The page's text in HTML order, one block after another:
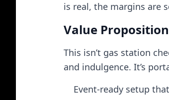
is real, the margins are
Value Proposition
This isn’t gas station
and indulgence. It’s
Event‑ready setup